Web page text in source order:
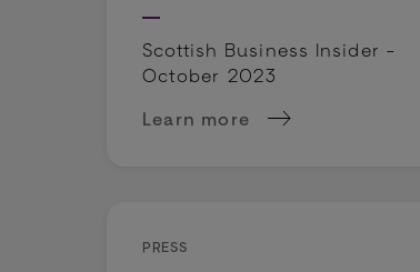
Scottish Business Insider -
October 2023
Learn more
about Closing the late-
PRESS